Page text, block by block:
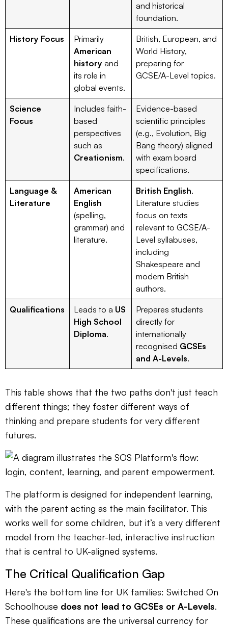
and historical
foundation.
History Focus
Primarily
American
history and
its role in
global events.
British, European, and
World History,
preparing for
GCSE/A-Level topics.
Science
Focus
Includes faith-
based
perspectives
such as
Creationism.
Evidence-based
scientific principles
(e.g., Evolution, Big
Bang theory) aligned
with exam board
specifications.
Language &
Literature
American
English
(spelling,
grammar) and
literature.
British English.
Literature studies
focus on texts
relevant to GCSE/A-
Level syllabuses,
including
Shakespeare and
modern British
authors.
Qualifications Leads to a US
High School
Diploma.
Prepares students
directly for
internationally
recognised GCSEs
and A-Levels.
This table shows that the two paths don't just teach
different things; they foster different ways of
thinking and prepare students for very different
futures.
The platform is designed for independent learning,
with the parent acting as the main facilitator. This
works well for some children, but it’s a very different
model from the teacher-led, interactive instruction
that is central to UK-aligned systems.
The Critical Qualification Gap
Here's the bottom line for UK families: Switched On
Schoolhouse does not lead to GCSEs or A-Levels.
These qualifications are the universal currency for